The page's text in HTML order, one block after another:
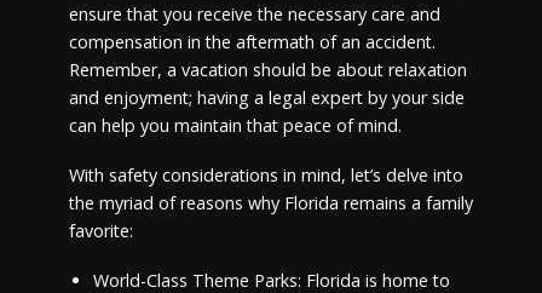
ensure that you receive the necessary care and
compensation in the aftermath of an accident.
Remember, a vacation should be about relaxation
and enjoyment; having a legal expert by your side
can help you maintain that peace of mind.
With safety considerations in mind, let’s delve into
the myriad of reasons why Florida remains a family
favorite:
World-Class Theme Parks: Florida is home to